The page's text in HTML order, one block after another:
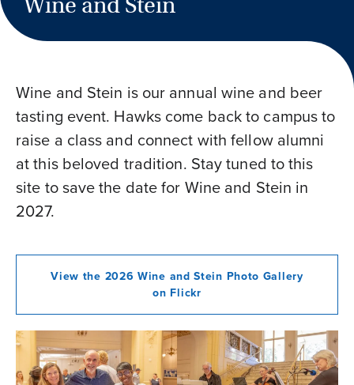
Wine and Stein is our annual wine and beer
tasting event. Hawks come back to campus to
raise a class and connect with fellow alumni
at this beloved tradition. Stay tuned to this
site to save the date for Wine and Stein in
2027.
View the 2026 Wine and Stein Photo Gallery
on Flickr